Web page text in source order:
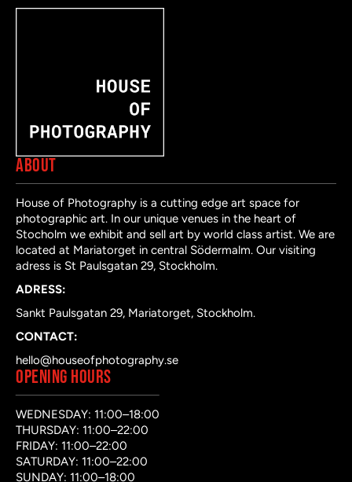
ABOUT
House of Photography is a cutting edge art space for
photographic art. In our unique venues in the heart of
Stocholm we exhibit and sell art by world class artist. We are
located at Mariatorget in central Södermalm. Our visiting
adress is St Paulsgatan 29, Stockholm.
ADRESS:
Sankt Paulsgatan 29, Mariatorget, Stockholm.
CONTACT:
hello@houseofphotography.se
OPENING HOURS
WEDNESDAY: 11:00–18:00
THURSDAY: 11:00–22:00
FRIDAY: 11:00–22:00
SATURDAY: 11:00–22:00
SUNDAY: 11:00–18:00